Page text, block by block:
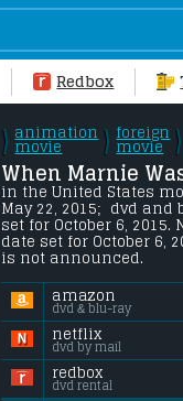
Redbox
\
/
animation
movie
\
/
foreign
movie
\
/
When Marnie
in the United States
May 22, 2015;  dvd
set for October 6,
date set for October 6,
is not announced.
amazon
dvd & blu-ray
netflix
dvd by mail
redbox
dvd rental